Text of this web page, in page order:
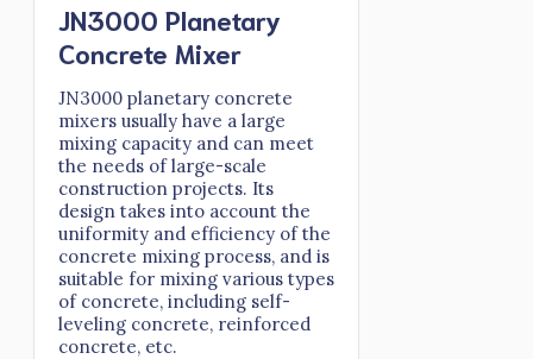
JN3000 Planetary
Concrete Mixer
JN3000 planetary concrete
mixers usually have a large
mixing capacity and can meet
the needs of large-scale
construction projects. Its
design takes into account the
uniformity and efficiency of the
concrete mixing process, and is
suitable for mixing various types
of concrete, including self-
leveling concrete, reinforced
concrete, etc.